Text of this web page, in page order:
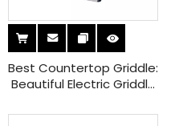
Best Countertop Griddle:
Beautiful Electric Griddle
Cooking Efficiency